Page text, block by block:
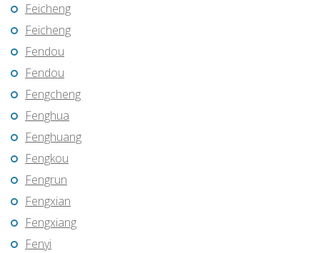
Feicheng
Feicheng
Fendou
Fendou
Fengcheng
Fenghua
Fenghuang
Fengkou
Fengrun
Fengxian
Fengxiang
Fenyi